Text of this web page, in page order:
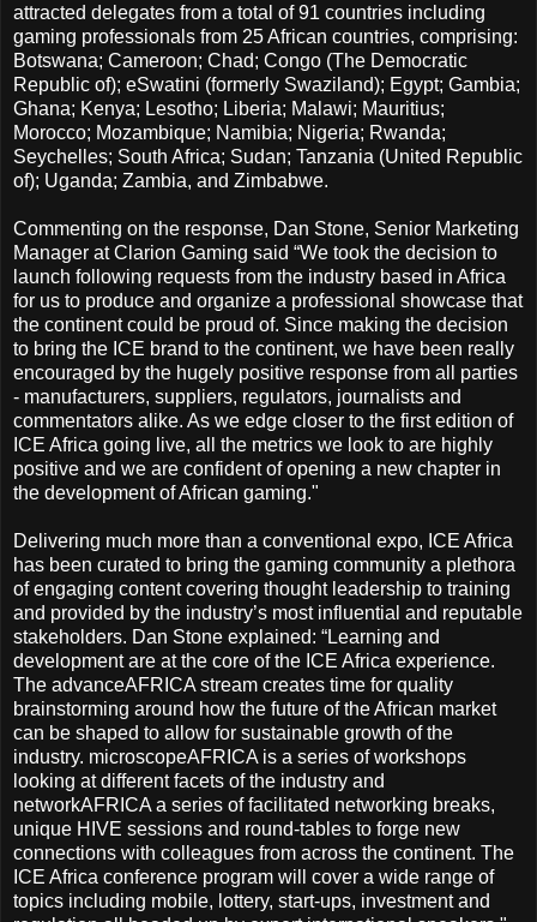
attracted delegates from a total of 91 countries including
gaming professionals from 25 African countries, comprising:
Botswana; Cameroon; Chad; Congo (The Democratic
Republic of); eSwatini (formerly Swaziland); Egypt; Gambia;
Ghana; Kenya; Lesotho; Liberia; Malawi; Mauritius;
Morocco; Mozambique; Namibia; Nigeria; Rwanda;
Seychelles; South Africa; Sudan; Tanzania (United Republic
of); Uganda; Zambia, and Zimbabwe.
Commenting on the response, Dan Stone, Senior Marketing
Manager at Clarion Gaming said “We took the decision to
launch following requests from the industry based in Africa
for us to produce and organize a professional showcase that
the continent could be proud of. Since making the decision
to bring the ICE brand to the continent, we have been really
encouraged by the hugely positive response from all parties
- manufacturers, suppliers, regulators, journalists and
commentators alike. As we edge closer to the first edition of
ICE Africa going live, all the metrics we look to are highly
positive and we are confident of opening a new chapter in
the development of African gaming."
Delivering much more than a conventional expo, ICE Africa
has been curated to bring the gaming community a plethora
of engaging content covering thought leadership to training
and provided by the industry’s most influential and reputable
stakeholders. Dan Stone explained: “Learning and
development are at the core of the ICE Africa experience.
The advanceAFRICA stream creates time for quality
brainstorming around how the future of the African market
can be shaped to allow for sustainable growth of the
industry. microscopeAFRICA is a series of workshops
looking at different facets of the industry and
networkAFRICA a series of facilitated networking breaks,
unique HIVE sessions and round-tables to forge new
connections with colleagues from across the continent. The
ICE Africa conference program will cover a wide range of
topics including mobile, lottery, start-ups, investment and